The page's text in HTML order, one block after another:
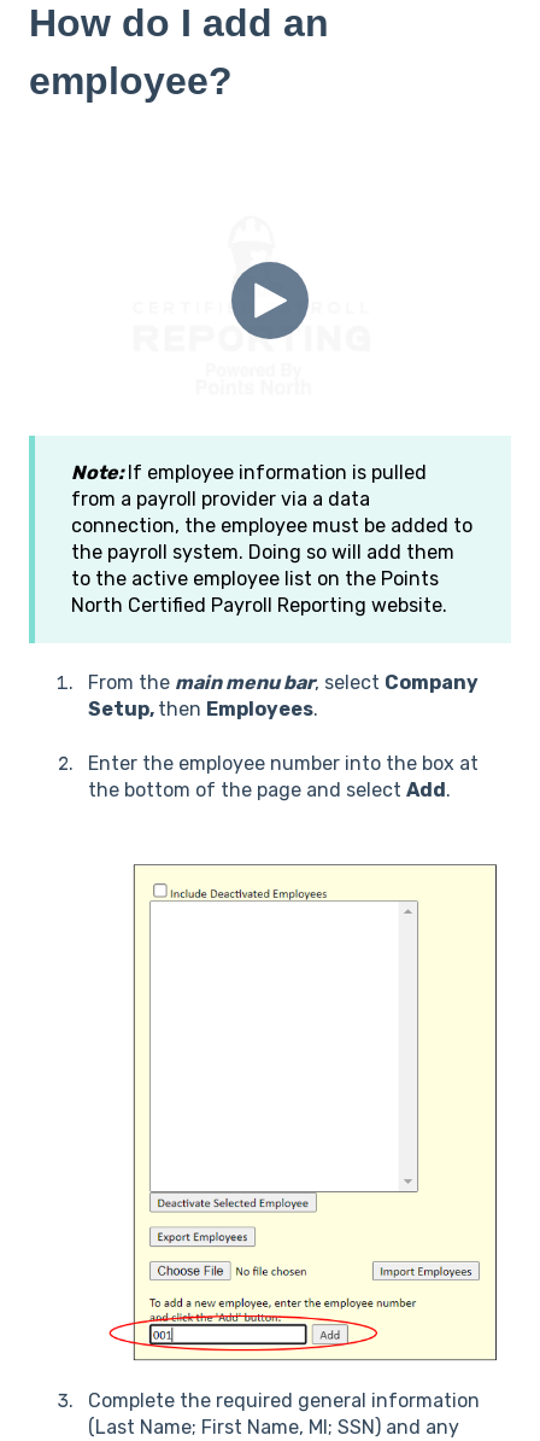
How do I add an
employee?
Note:If employee information is pulled
from a payroll provider via a data
connection, the employee must be added to
the payroll system. Doing so will add them
to the active employee list on the Points
North Certified Payroll Reporting website.
From the main menu bar, select Company
Setup, then Employees.
Enter the employee number into the box at
the bottom of the page and select Add.
Complete the required general information
(Last Name; First Name, MI; SSN) and any